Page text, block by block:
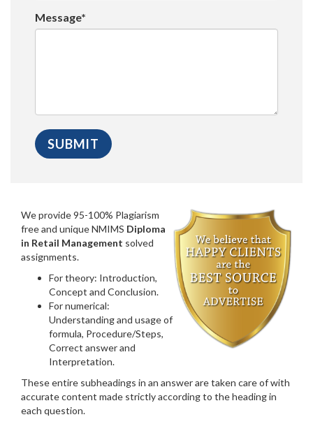
Message*
We provide 95-100% Plagiarism
free and unique NMIMS Diploma
in Retail Management solved
assignments.
For theory: Introduction,
Concept and Conclusion.
For numerical:
Understanding and usage of
formula, Procedure/Steps,
Correct answer and
Interpretation.
These entire subheadings in an answer are taken care of with
accurate content made strictly according to the heading in
each question.